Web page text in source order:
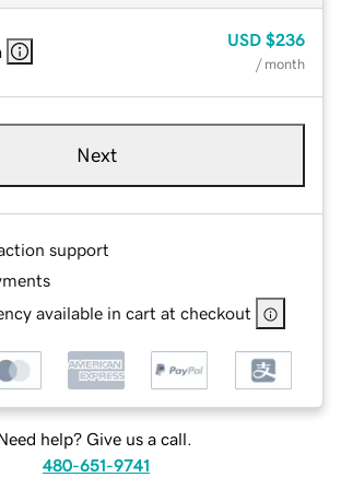
USD $236
/ month
Next
support
available in cart at checkout
help? Give us a call.
480-651-9741